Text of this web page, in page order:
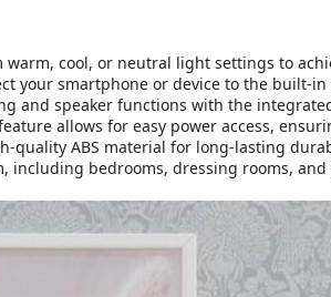
warm, cool, or neutral light settings to
your smartphone or device to the built-
and speaker functions with the
allows for easy power access,
quality ABS material for long-lasting
including bedrooms, dressing rooms,